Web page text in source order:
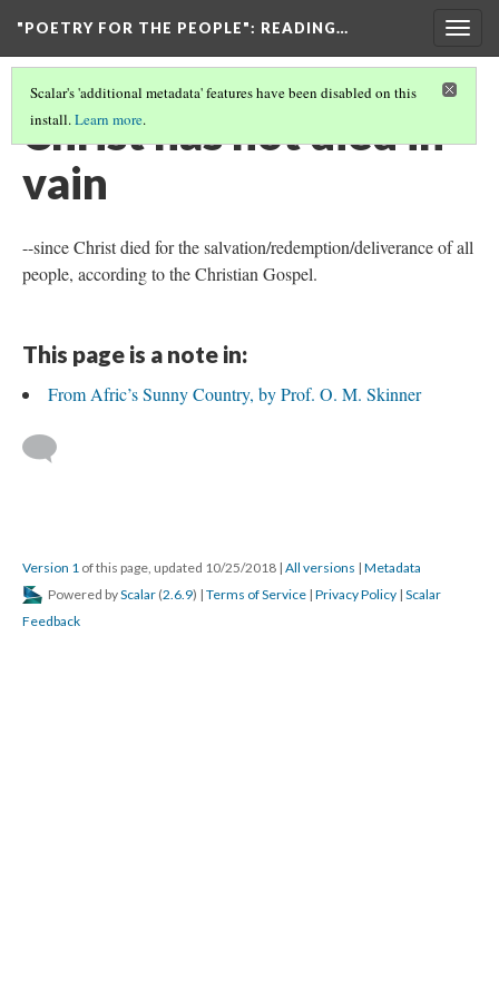
"POETRY FOR THE PEOPLE": READING…
Scalar's 'additional metadata' features have been disabled on this
install.Learn more.
Christ has not died in
vain
--since Christ died for the salvation/redemption/deliverance of all
people, according to the Christian Gospel.
This page is a note in:
From Afric’s Sunny Country, by Prof. O. M. Skinner
Version 1 of this page, updated 10/25/2018 | All versions | Metadata
Powered byScalar (2.6.9) | Terms of Service | Privacy Policy | Scalar
Feedback